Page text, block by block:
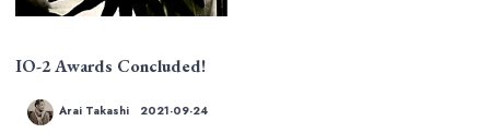
IO-2 Awards Concluded!
Arai Takashi 2021-09-24